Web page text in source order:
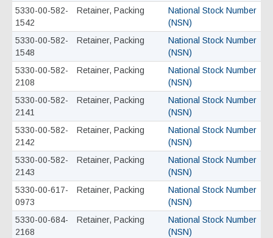
5330-00-582-
1542
Retainer, Packing
National Stock Number
(NSN)
5330-00-582-
1548
Retainer, Packing
National Stock Number
(NSN)
5330-00-582-
2108
Retainer, Packing
National Stock Number
(NSN)
5330-00-582-
2141
Retainer, Packing
National Stock Number
(NSN)
5330-00-582-
2142
Retainer, Packing
National Stock Number
(NSN)
5330-00-582-
2143
Retainer, Packing
National Stock Number
(NSN)
5330-00-617-
0973
Retainer, Packing
National Stock Number
(NSN)
5330-00-684-
2168
Retainer, Packing
National Stock Number
(NSN)